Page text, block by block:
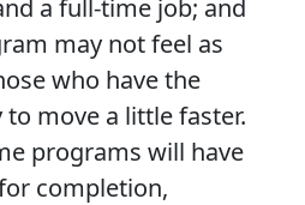
a full-time job; and
may not feel as
who have the
move a little faster.
programs will have
completion,